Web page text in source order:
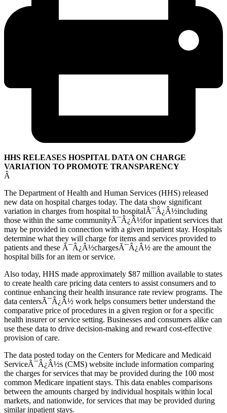
HHS RELEASES HOSPITAL DATA ON CHARGE
VARIATION TO PROMOTE TRANSPARENCY
Â
The Department of Health and Human Services (HHS) released
new data on hospital charges today. The data show significant
variation in charges from hospital to hospitalÃ¯Â¿Â½including
those within the same communityÃ¯Â¿Â½for inpatient services that
may be provided in connection with a given inpatient stay. Hospitals
determine what they will charge for items and services provided to
patients and these Ã¯Â¿Â½chargesÃ¯Â¿Â½ are the amount the
hospital bills for an item or service.
Also today, HHS made approximately $87 million available to states
to create health care pricing data centers to assist consumers and to
continue enhancing their health insurance rate review programs. The
data centersÃ¯Â¿Â½ work helps consumers better understand the
comparative price of procedures in a given region or for a specific
health insurer or service setting. Businesses and consumers alike can
use these data to drive decision-making and reward cost-effective
provision of care.
The data posted today on the Centers for Medicare and Medicaid
ServiceÃ¯Â¿Â½s (CMS) website include information comparing
the charges for services that may be provided during the 100 most
common Medicare inpatient stays. This data enables comparisons
between the amounts charged by individual hospitals within local
markets, and nationwide, for services that may be provided during
similar inpatient stays.